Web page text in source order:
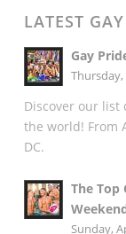
LATEST
Gay
Thursday,
Discover our list
the world! From
DC.
The Top
Sunday,